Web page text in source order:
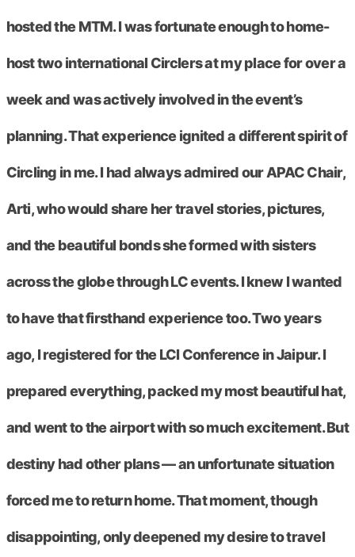
hosted the MTM. I was fortunate enough to home-
host two international Circlers at my place for over a
week and was actively involved in the event’s
planning. That experience ignited a different spirit of
Circling in me. I had always admired our APAC Chair,
Arti, who would share her travel stories, pictures,
and the beautiful bonds she formed with sisters
across the globe through LC events. I knew I wanted
to have that firsthand experience too. Two years
ago, I registered for the LCI Conference in Jaipur. I
prepared everything, packed my most beautiful hat,
and went to the airport with so much excitement. But
destiny had other plans — an unfortunate situation
forced me to return home. That moment, though
disappointing, only deepened my desire to travel